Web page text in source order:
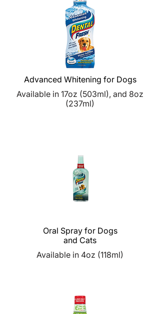
Advanced Whitening for Dogs
Available in 17oz (503ml), and 8oz
(237ml)
Oral Spray for Dogs
and Cats
Available in 4oz (118ml)